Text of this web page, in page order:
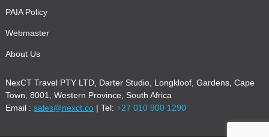
PAIA Policy
Webmaster
About Us
NexCT Travel PTY LTD, Darter Studio, Longkloof, Gardens, Cape
Town, 8001, Western Province, South Africa
Email : sales@nexct.co | Tel: +27 010 900 1290